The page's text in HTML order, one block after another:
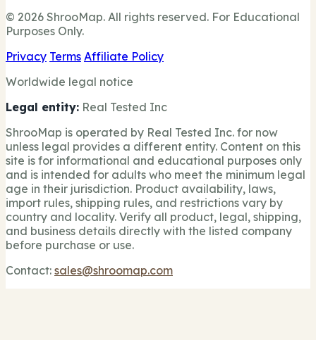
© 2026 ShrooMap. All rights reserved. For Educational
Purposes Only.
Privacy Terms Affiliate Policy
Worldwide legal notice
Legal entity: Real Tested Inc
ShrooMap is operated by Real Tested Inc. for now
unless legal provides a different entity. Content on this
site is for informational and educational purposes only
and is intended for adults who meet the minimum legal
age in their jurisdiction. Product availability, laws,
import rules, shipping rules, and restrictions vary by
country and locality. Verify all product, legal, shipping,
and business details directly with the listed company
before purchase or use.
Contact: sales@shroomap.com